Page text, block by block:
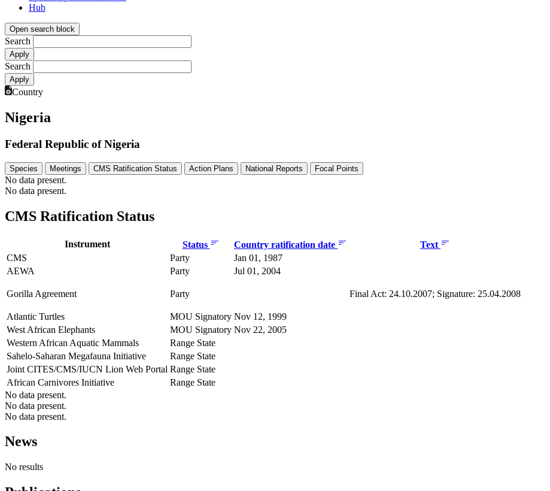
Hub
Open search block
Search
Search
Country
Nigeria
Federal Republic of Nigeria
Species Meetings CMS Ratification Status Action Plans National Reports Focal Points
No data present.
No data present.
CMS Ratification Status
Instrument Status Country ratification date
Text
CMS
Party
Jan 01, 1987
AEWA
Party Jul 01, 2004
Gorilla Agreement Party Final Act: 24.10.2007; Signature: 25.04.2008
Atlantic Turtles MOU Signatory Nov 12, 1999
West African Elephants
MOU Signatory Nov 22, 2005
Western African Aquatic Mammals
Range State
Sahelo-Saharan Megafauna Initiative
Range State
Joint CITES/CMS/IUCN Lion Web Portal Range State
African Carnivores Initiative
Range State
No data present.
No data present.
No data present.
News
No results